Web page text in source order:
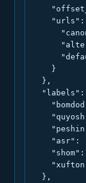
"urls":
    }
  },
"labels":
"asr":
  },